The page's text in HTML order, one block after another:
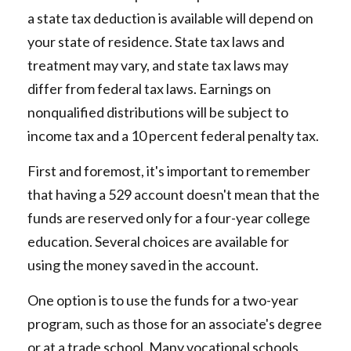
a state tax deduction is available will depend on
your state of residence. State tax laws and
treatment may vary, and state tax laws may
differ from federal tax laws. Earnings on
nonqualified distributions will be subject to
income tax and a 10 percent federal penalty tax.
First and foremost, it's important to remember
that having a 529 account doesn't mean that the
funds are reserved only for a four-year college
education. Several choices are available for
using the money saved in the account.
One option is to use the funds for a two-year
program, such as those for an associate's degree
or at a trade school. Many vocational schools